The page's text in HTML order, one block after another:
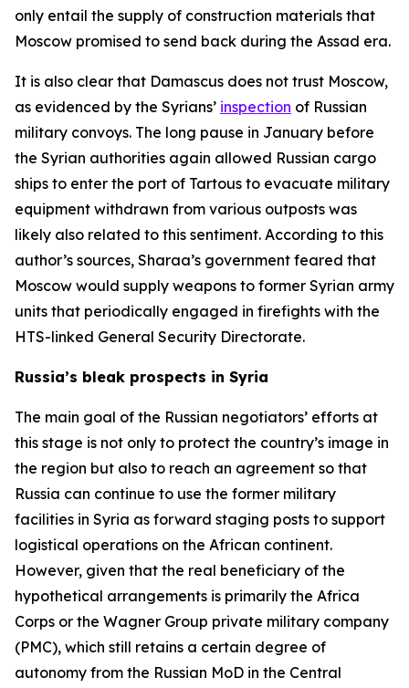
only entail the supply of construction materials that
Moscow promised to send back during the Assad era.
It is also clear that Damascus does not trust Moscow,
as evidenced by the Syrians’ inspection of Russian
military convoys. The long pause in January before
the Syrian authorities again allowed Russian cargo
ships to enter the port of Tartous to evacuate military
equipment withdrawn from various outposts was
likely also related to this sentiment. According to this
author’s sources, Sharaa’s government feared that
Moscow would supply weapons to former Syrian army
units that periodically engaged in firefights with the
HTS-linked General Security Directorate.
Russia’s bleak prospects in Syria
The main goal of the Russian negotiators’ efforts at
this stage is not only to protect the country’s image in
the region but also to reach an agreement so that
Russia can continue to use the former military
facilities in Syria as forward staging posts to support
logistical operations on the African continent.
However, given that the real beneficiary of the
hypothetical arrangements is primarily the Africa
Corps or the Wagner Group private military company
(PMC), which still retains a certain degree of
autonomy from the Russian MoD in the Central